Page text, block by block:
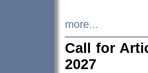
more...
Call for
2027